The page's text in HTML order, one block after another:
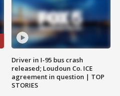
Driver in I-95 bus crash
released; Loudoun Co. ICE
agreement in question | TOP
STORIES